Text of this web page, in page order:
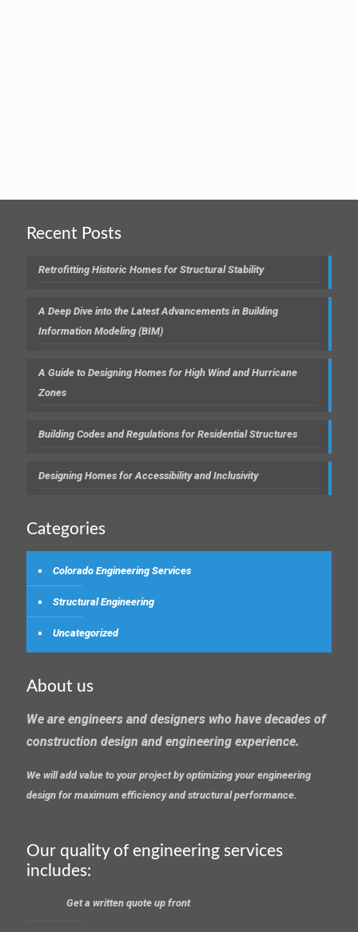
Recent Posts
Retrofitting Historic Homes for Structural Stability
A Deep Dive into the Latest Advancements in Building
Information Modeling (BIM)
A Guide to Designing Homes for High Wind and Hurricane
Zones
Building Codes and Regulations for Residential Structures
Designing Homes for Accessibility and Inclusivity
Categories
Colorado Engineering Services
Structural Engineering
Uncategorized
About us
We are engineers and designers who have decades of
construction design and engineering experience.
We will add value to your project by optimizing your engineering
design for maximum efficiency and structural performance.
Our quality of engineering services
includes:
Get a written quote up front